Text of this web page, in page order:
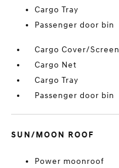
Cargo Tray
Passenger door bin
Cargo Cover/Screen
Cargo Net
Cargo Tray
Passenger door bin
SUN/MOON ROOF
Power moonroof